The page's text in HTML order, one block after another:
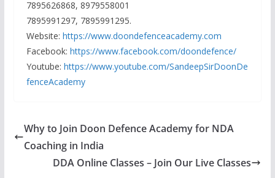
7895626868, 8979558001
7895991297, 7895991295.
Website: https://www.doondefenceacademy.com
Facebook: https://www.facebook.com/doondefence/
Youtube: https://www.youtube.com/SandeepSirDoonDe
fenceAcademy
Why to Join Doon Defence Academy for NDA
Coaching in India
DDA Online Classes – Join Our Live Classes